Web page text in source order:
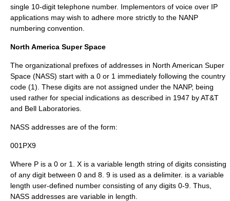
single 10-digit telephone number. Implementors of voice over IP
applications may wish to adhere more strictly to the NANP
numbering convention.
North America Super Space
The organizational prefixes of addresses in North American Super
Space (NASS) start with a 0 or 1 immediately following the country
code (1). These digits are not assigned under the NANP, being
used rather for special indications as described in 1947 by AT&T
and Bell Laboratories.
NASS addresses are of the form:
001PX9
Where P is a 0 or 1. X is a variable length string of digits consisting
of any digit between 0 and 8. 9 is used as a delimiter. is a variable
length user-defined number consisting of any digits 0-9. Thus,
NASS addresses are variable in length.